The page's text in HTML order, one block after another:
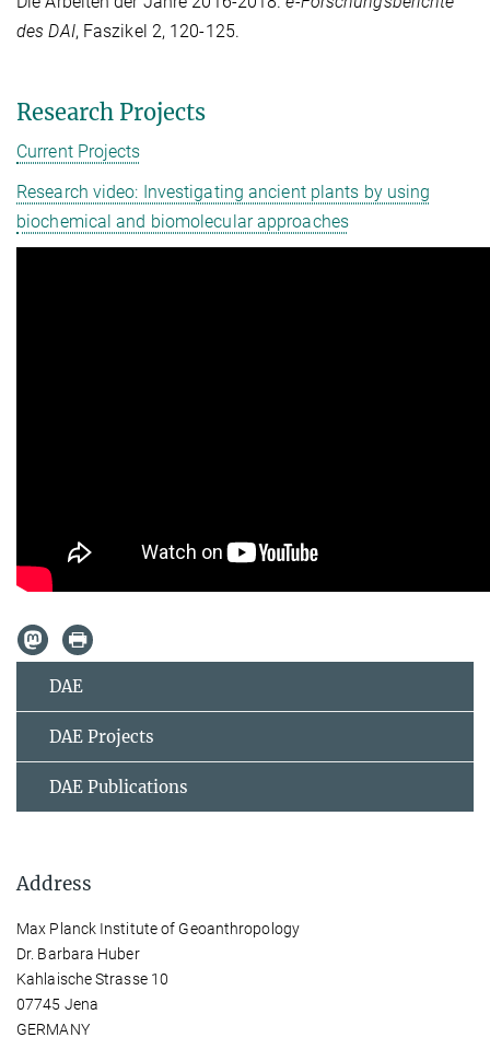
des DAI, Faszikel 2, 120-125.
Research Projects
Current Projects
Research video: Investigating ancient plants by using
biochemical and biomolecular approaches
DAE
DAE Projects
DAE Publications
Address
Max Planck Institute of Geoanthropology
Dr. Barbara Huber
Kahlaische Strasse 10
07745 Jena
GERMANY